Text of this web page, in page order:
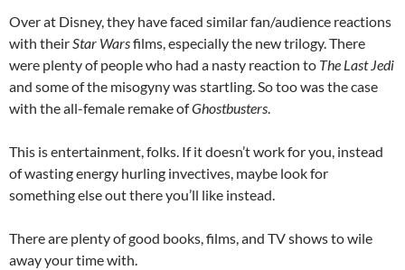
Over at Disney, they have faced similar fan/audience reactions
with theirStar Warsfilms, especially the new trilogy. There
were plenty of people who had a nasty reaction to The Last Jedi
and some of the misogyny was startling. So too was the case
with the all-female remake ofGhostbusters.
This is entertainment, folks. If it doesn’t work for you, instead
of wasting energy hurling invectives, maybe look for
something else out there you’ll like instead.
There are plenty of good books, films, and TV shows to wile
away your time with.